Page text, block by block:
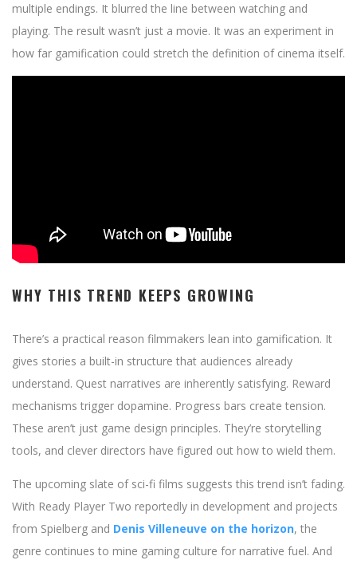
multiple endings. It blurred the line between watching and
playing. The result wasn’t just a movie. It was an experiment in
how far gamification could stretch the definition of cinema itself.
WHY THIS TREND KEEPS GROWING
There’s a practical reason filmmakers lean into gamification. It
gives stories a built-in structure that audiences already
understand. Quest narratives are inherently satisfying. Reward
mechanisms trigger dopamine. Progress bars create tension.
These aren’t just game design principles. They’re storytelling
tools, and clever directors have figured out how to wield them.
The upcoming slate of sci-fi films suggests this trend isn’t fading.
With Ready Player Two reportedly in development and projects
from Spielberg and Denis Villeneuve on the horizon, the
genre continues to mine gaming culture for narrative fuel. And